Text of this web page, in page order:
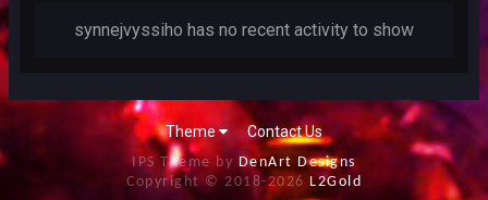
synnejvyssiho has no recent activity to show
Theme Contact Us
IPS Theme by DenArt Designs
Copyright © 2018-2026 L2Gold